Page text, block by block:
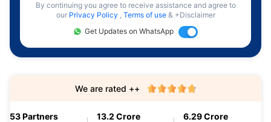
By continuing you agree to receive assistance and agree to
our Privacy Policy , Terms of use & +Disclaimer
Get Updates on WhatsApp
53 Partners 13.2 Crore 6.29 Crore
We are rated ++